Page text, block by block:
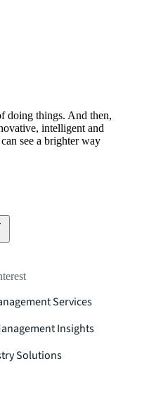
doing things. And then,
intelligent and
see a brighter way
Services
Insights
Solutions